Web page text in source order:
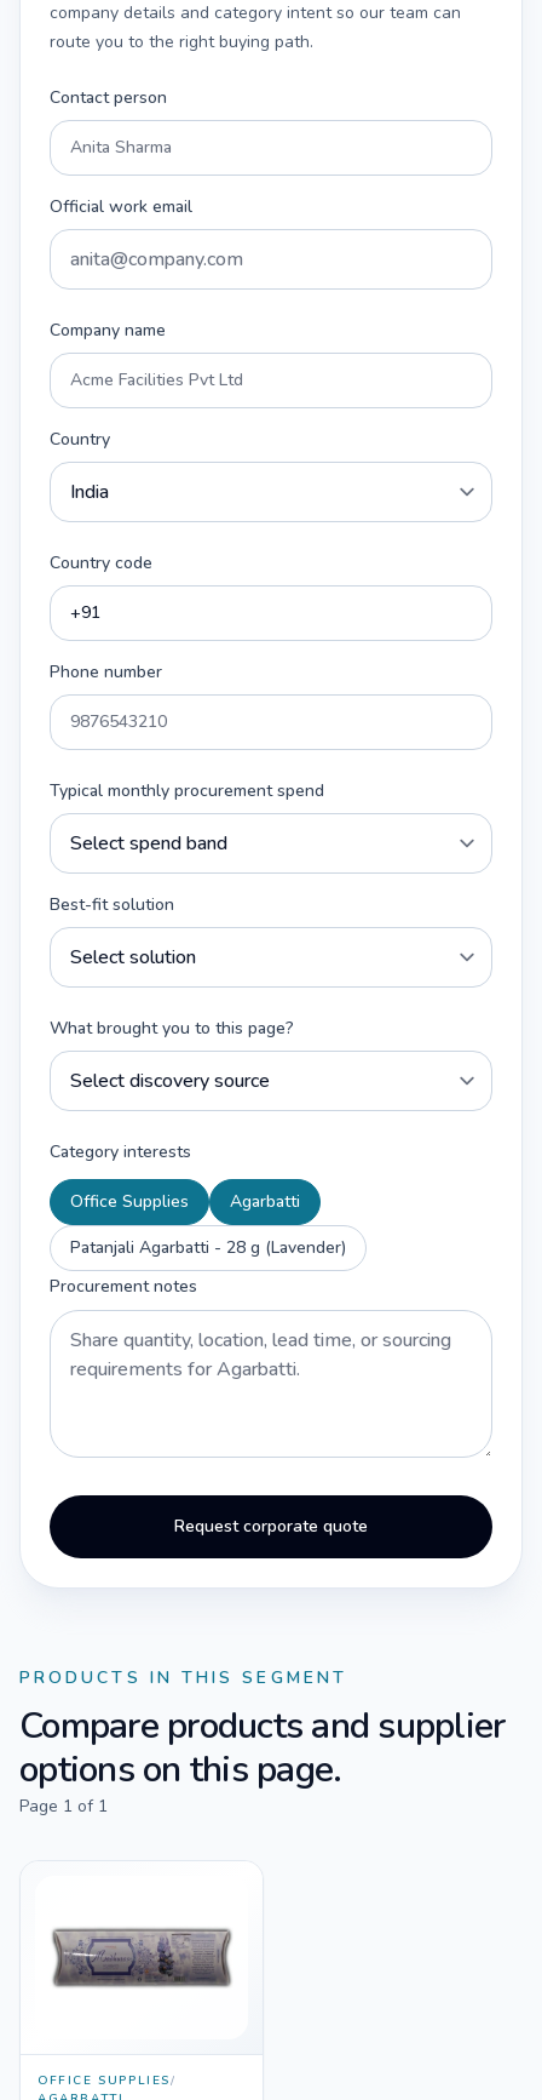
company details and category intent so our team can
route you to the right buying path.
Contact person
Official work email
Company name
Country
Country code
Phone number
Typical monthly procurement spend
Best-fit solution
What brought you to this page?
Category interests
Office Supplies
Agarbatti
Patanjali Agarbatti - 28 g (Lavender)
Procurement notes
Request corporate quote
PRODUCTS IN THIS SEGMENT
Compare products and supplier
options on this page.
Page 1 of 1
OFFICE SUPPLIES/